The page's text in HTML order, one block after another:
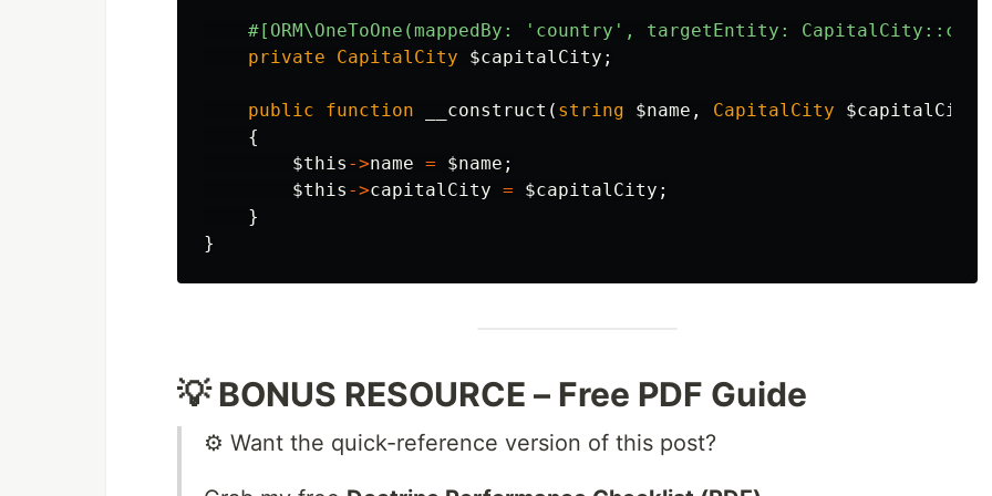
#[ORM\OneToOne(mappedBy: 'country', targetEntity:
private
CapitalCity $capitalCity ;
public function __construct ( string $name , CapitalCity $capitalCity
{
$this ->name = $name ;
$this ->capitalCity = $capitalCity ;
}
}
💡 BONUS RESOURCE – Free PDF Guide
⚙️ Want the quick-reference version of this post?